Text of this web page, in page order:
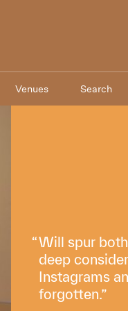
Venues Search
Will spur
deep
Instagrams
forgotten.